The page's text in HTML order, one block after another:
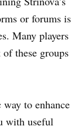
or forums is
Many players
these groups
to enhance
with useful